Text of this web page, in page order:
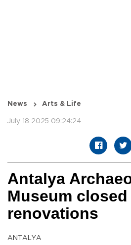
News Arts & Life
July 18 2025 09:24:24
Antalya
Museum
renovations
ANTALYA